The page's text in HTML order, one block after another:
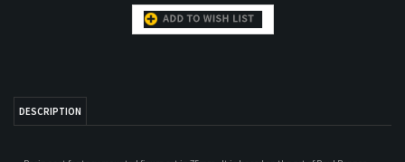
RELATED ITEMS